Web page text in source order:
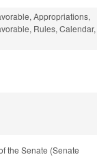
Appropriations,
Rules, Calendar,
the Senate (Senate